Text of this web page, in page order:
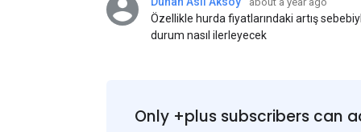
Özellikle hurda fiyatlarındaki artış
durum nasıl ilerleyecek
Only +plus subscribers can